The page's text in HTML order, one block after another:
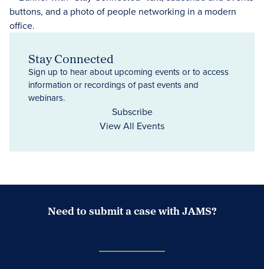
Stay Connected
Sign up to hear about upcoming events or to access
information or recordings of past events and
webinars.
Subscribe
View All Events
Need to submit a case with JAMS?